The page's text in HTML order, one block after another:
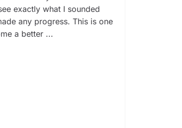
exactly what I sounded
any progress. This is one
a better ...